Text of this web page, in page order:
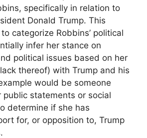
specifically in relation to
Donald Trump. This
categorize Robbins’ political
infer her stance on
political issues based on her
thereof) with Trump and his
would be someone
public statements or social
determine if she has
for, or opposition to, Trump